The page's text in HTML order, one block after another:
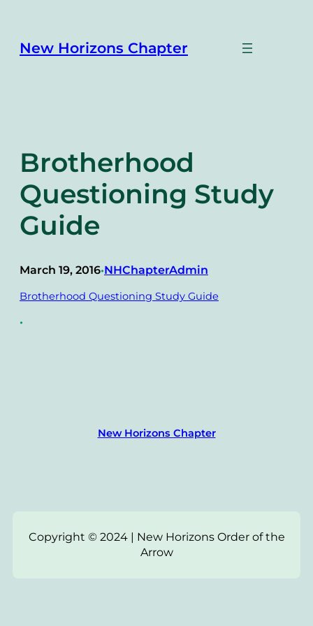
content
New Horizons Chapter
Brotherhood
Questioning Study
Guide
March 19, 2016•NHChapterAdmin
Brotherhood Questioning Study Guide
•
New Horizons Chapter
Copyright © 2024 | New Horizons Order of the
Arrow